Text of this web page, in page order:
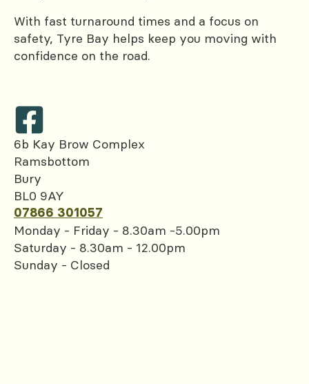
With fast turnaround times and a focus on
safety, Tyre Bay helps keep you moving with
confidence on the road.
6b Kay Brow Complex
Ramsbottom
Bury
BL0 9AY
07866 301057
Monday - Friday - 8.30am -5.00pm
Saturday - 8.30am - 12.00pm
Sunday - Closed